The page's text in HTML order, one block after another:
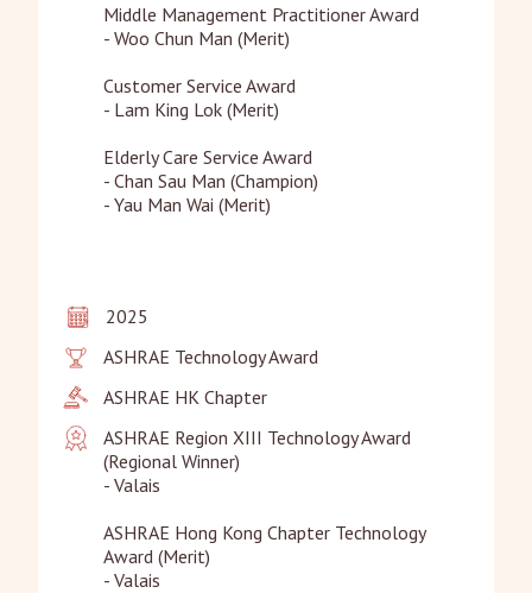
Middle Management Practitioner Award
- Woo Chun Man (Merit)
Customer Service Award
- Lam King Lok (Merit)
Elderly Care Service Award
- Chan Sau Man (Champion)
- Yau Man Wai (Merit)
2025
ASHRAE Technology Award
ASHRAE HK Chapter
ASHRAE Region XIII Technology Award
(Regional Winner)
- Valais
ASHRAE Hong Kong Chapter Technology
Award (Merit)
- Valais